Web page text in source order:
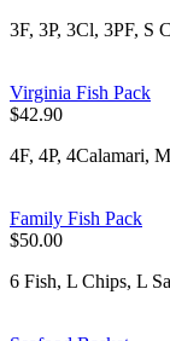
3F, 3P, 3Cl, 3PF, S
Virginia Fish Pack
$42.90
4F, 4P, 4Calamari,
Family Fish Pack
$50.00
6 Fish, L Chips, L